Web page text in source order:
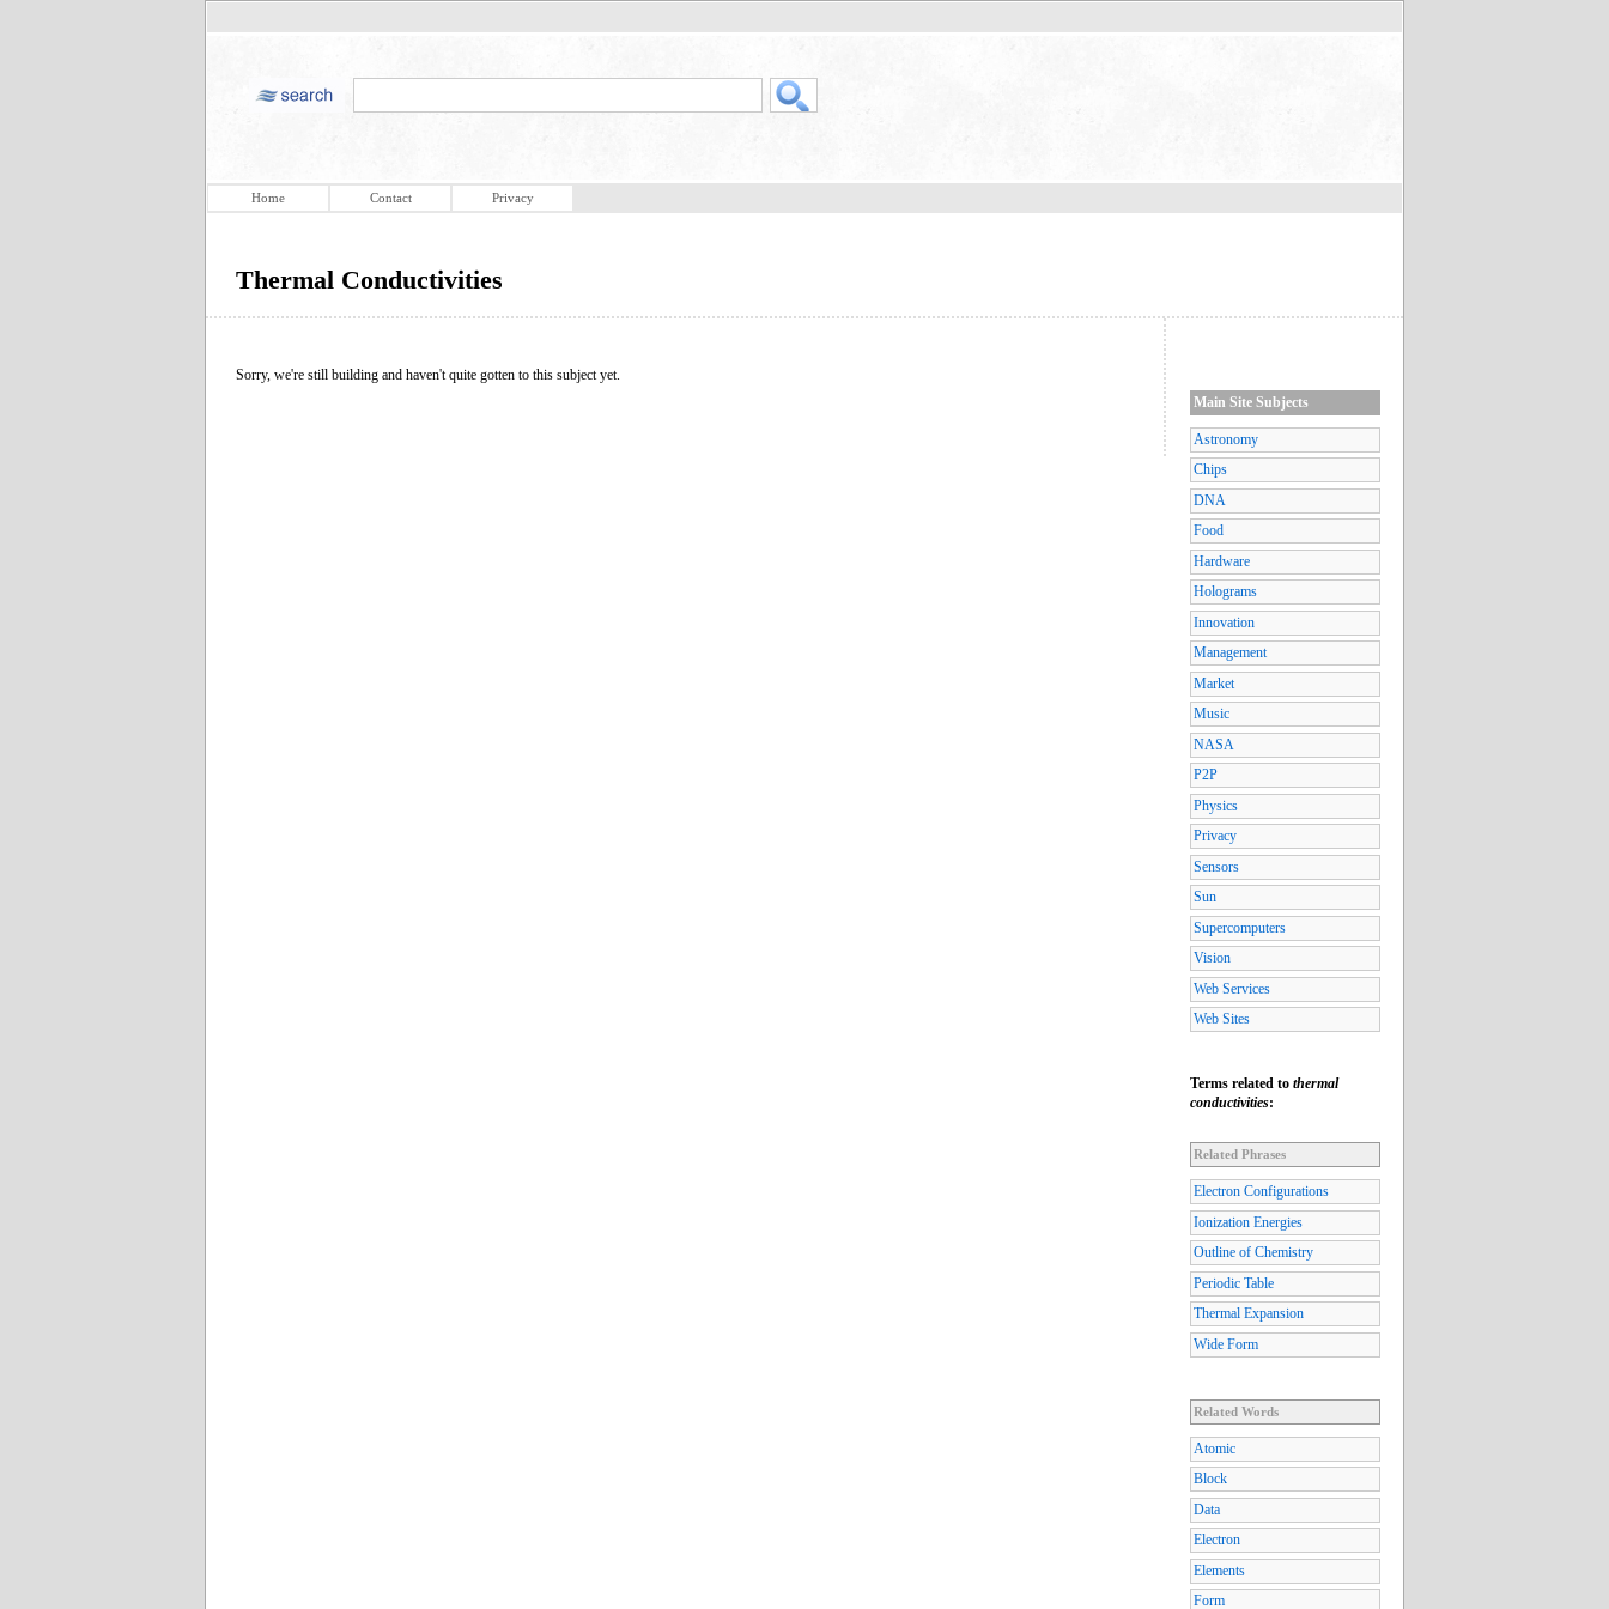
Home Contact Privacy
Thermal Conductivities
Sorry, we're still building and haven't quite gotten to this subject yet.
Main Site Subjects
Astronomy
Chips
DNA
Food
Hardware
Holograms
Innovation
Management
Market
Music
NASA
P2P
Physics
Privacy
Sensors
Sun
Supercomputers
Vision
Web Services
Web Sites
Terms related to thermal
conductivities:
Related Phrases
Electron Configurations
Ionization Energies
Outline of Chemistry
Periodic Table
Thermal Expansion
Wide Form
Related Words
Atomic
Block
Data
Electron
Elements
Form